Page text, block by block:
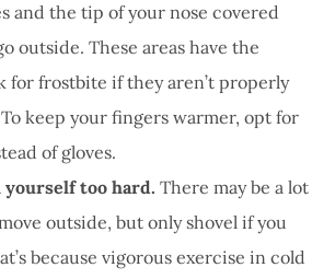
and the tip of your nose covered
outside. These areas have the
for frostbite if they aren’t properly
keep your fingers warmer, opt for
of gloves.
yourself too hard. There may be a lot
outside, but only shovel if you
because vigorous exercise in cold